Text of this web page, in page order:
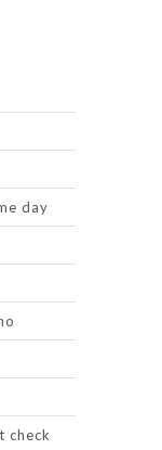
day
check